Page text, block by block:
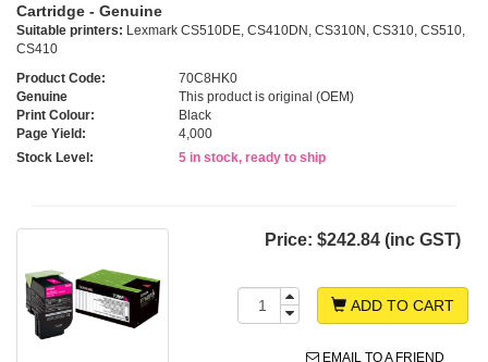
Cartridge - Genuine
Suitable printers: Lexmark CS510DE, CS410DN, CS310N, CS310, CS510,
CS410
Product Code:
70C8HK0
Genuine
This product is original (OEM)
Print Colour:
Black
Page Yield:
4,000
Stock Level:
5 in stock, ready to ship
Price: $242.84 (inc GST)
ADD TO CART
EMAIL TO A FRIEND